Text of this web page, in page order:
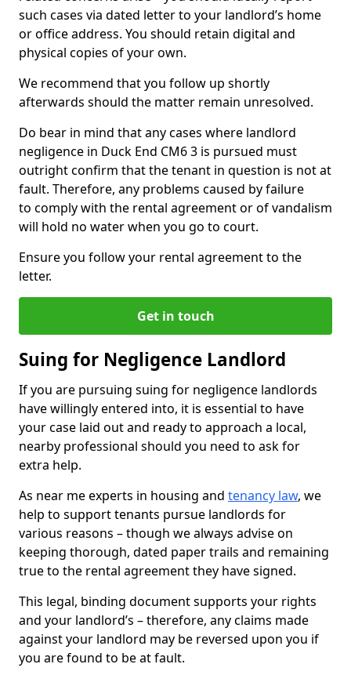
such cases via dated letter to your landlord’s home
or office address. You should retain digital and
physical copies of your own.
We recommend that you follow up shortly
afterwards should the matter remain unresolved.
Do bear in mind that any cases where landlord
negligence in Duck End CM6 3 is pursued must
outright confirm that the tenant in question is not at
fault. Therefore, any problems caused by failure
to comply with the rental agreement or of vandalism
will hold no water when you go to court.
Ensure you follow your rental agreement to the
letter.
Get in touch
Suing for Negligence Landlord
If you are pursuing suing for negligence landlords
have willingly entered into, it is essential to have
your case laid out and ready to approach a local,
nearby professional should you need to ask for
extra help.
As near me experts in housing and tenancy law, we
help to support tenants pursue landlords for
various reasons – though we always advise on
keeping thorough, dated paper trails and remaining
true to the rental agreement they have signed.
This legal, binding document supports your rights
and your landlord’s – therefore, any claims made
against your landlord may be reversed upon you if
you are found to be at fault.